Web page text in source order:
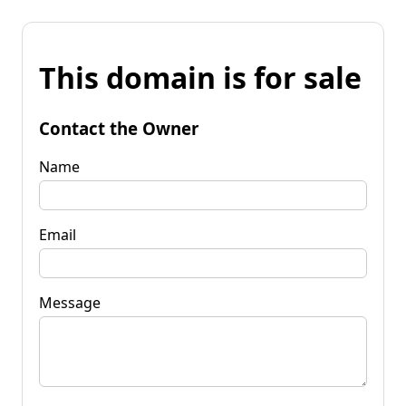
This domain is for sale
Contact the Owner
Name
Email
Message